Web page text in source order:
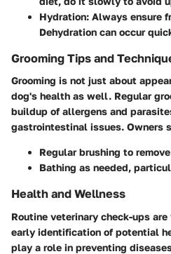
Hydration: Always ensure
Dehydration can occur
Grooming Tips and
Grooming is not just about
dog's health as well. Regular
buildup of allergens and
gastrointestinal issues. Owners
Regular brushing to
Bathing as needed,
Health and Wellness
Routine veterinary check-ups
early identification of potential
play a role in preventing